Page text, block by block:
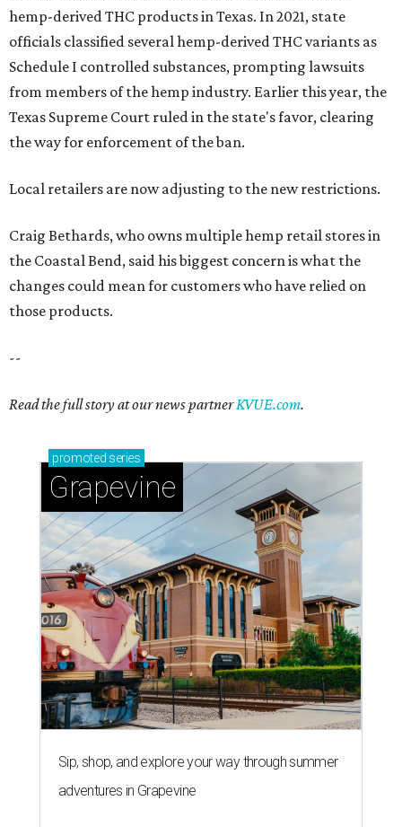
hemp-derived THC products in Texas. In 2021, state
officials classified several hemp-derived THC variants as
Schedule I controlled substances, prompting lawsuits
from members of the hemp industry. Earlier this year, the
Texas Supreme Court ruled in the state's favor, clearing
the way for enforcement of the ban.
Local retailers are now adjusting to the new restrictions.
Craig Bethards, who owns multiple hemp retail stores in
the Coastal Bend, said his biggest concern is what the
changes could mean for customers who have relied on
those products.
--
Read the full story at our news partnerKVUE.com.
promoted series
Grapevine
Sip, shop, and explore your way through summer
adventures in Grapevine